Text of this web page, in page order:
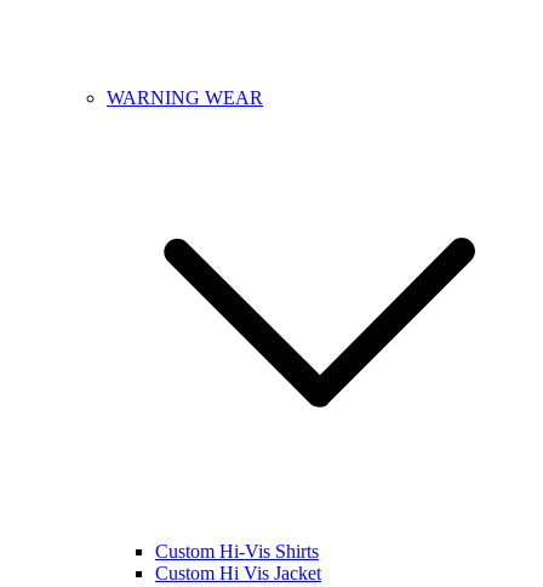
WARNING WEAR
Custom Hi-Vis Shirts
Custom Hi Vis Jacket